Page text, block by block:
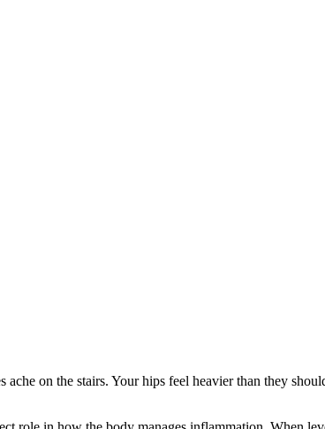
on the stairs. Your hips feel heavier than they